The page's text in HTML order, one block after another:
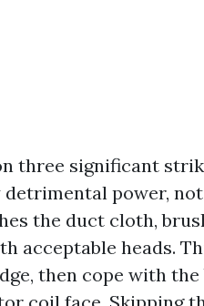
three significant
power, not
the duct cloth,
acceptable heads.
then cope with